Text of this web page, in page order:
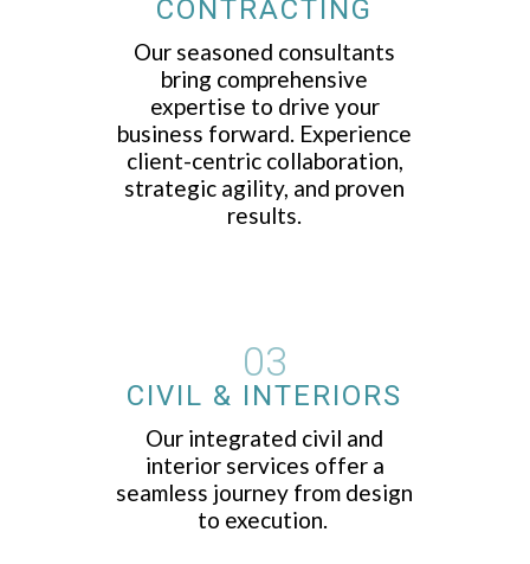
CONTRACTING
Our seasoned consultants
bring comprehensive
expertise to drive your
business forward. Experience
client-centric collaboration,
strategic agility, and proven
results.
03
CIVIL & INTERIORS
Our integrated civil and
interior services offer a
seamless journey from design
to execution.